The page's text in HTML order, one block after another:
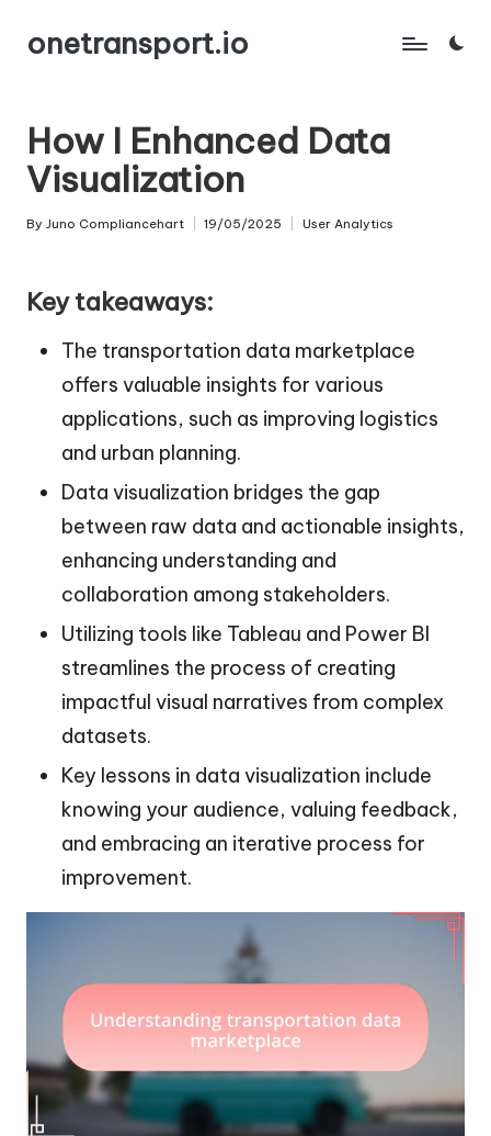
Skiponetransport.io
How I Enhanced Data
Visualization
Posted
By Juno Compliancehart 19/05/2025
Posted
User Analytics
Key takeaways:
The transportation data marketplace
offers valuable insights for various
applications, such as improving logistics
and urban planning.
Data visualization bridges the gap
between raw data and actionable insights,
enhancing understanding and
collaboration among stakeholders.
Utilizing tools like Tableau and Power BI
streamlines the process of creating
impactful visual narratives from complex
datasets.
Key lessons in data visualization include
knowing your audience, valuing feedback,
and embracing an iterative process for
improvement.